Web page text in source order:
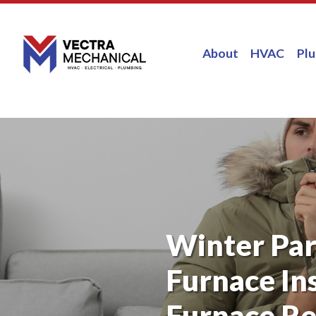
About HVAC
Winter
Furnace